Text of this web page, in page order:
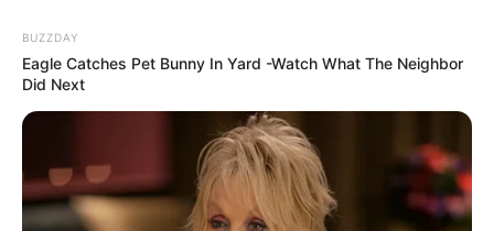
10 Desain Kanopi Tempat
Tidur, Serasa Beristirahat di
Kamar Raja
BUZZDAY
Eagle Catches Pet Bunny In Yard -Watch What The Neighbor
Did Next